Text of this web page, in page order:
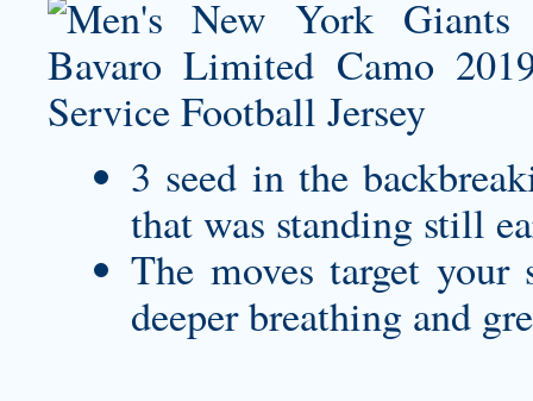
3 seed in the
that was standing still
The moves target your
deeper breathing and